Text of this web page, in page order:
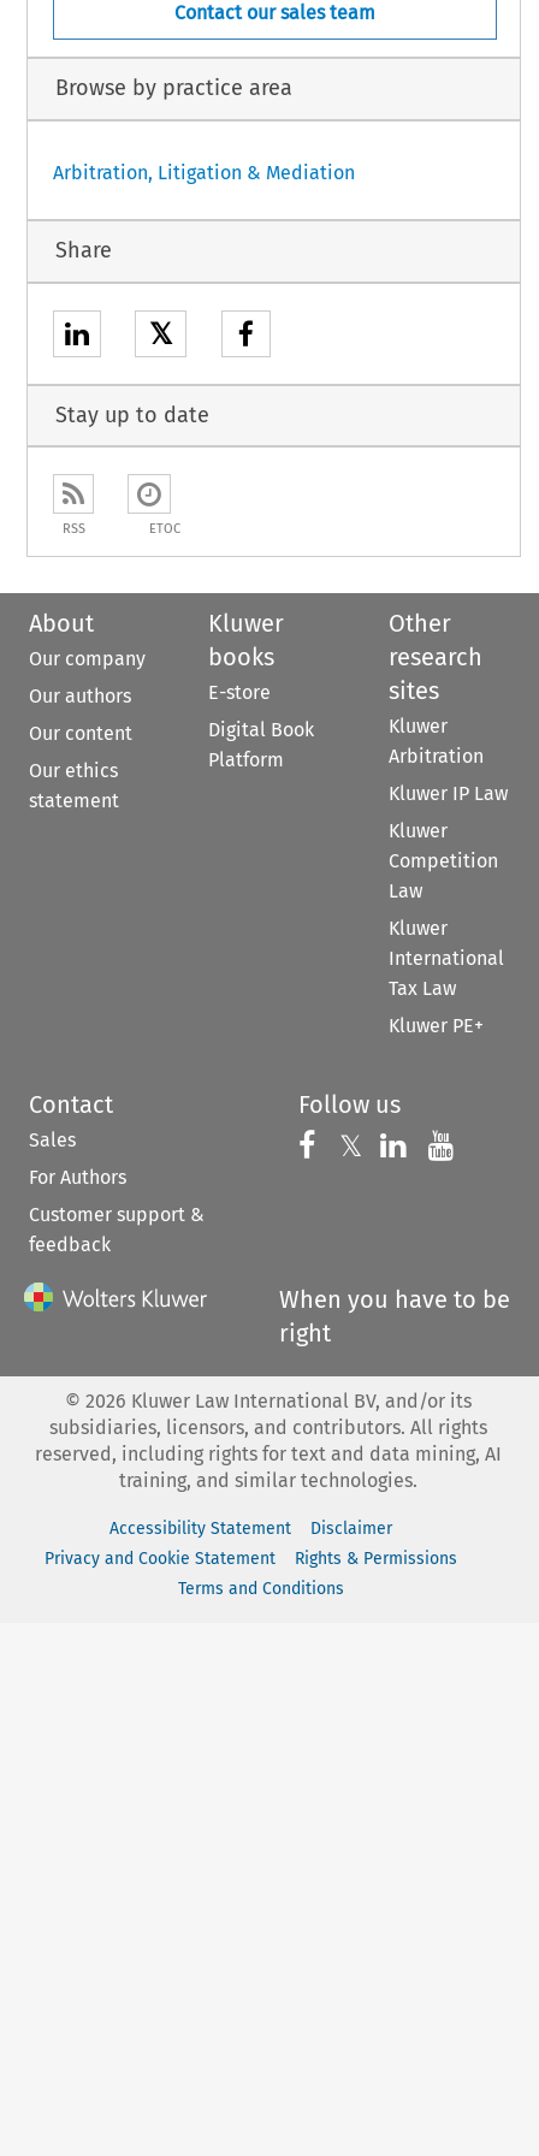
Contact our sales team
Browse by practice area
Arbitration, Litigation & Mediation
Share
𝕏
Stay up to date
RSS ETOC
About
Our company
Our authors
Our content
Our ethics
statement
Kluwer
books
E-store
Digital Book
Platform
Other
research
sites
Kluwer
Arbitration
Kluwer IP Law
Kluwer
Competition
Law
Kluwer
International
Tax Law
Kluwer PE+
Contact
Sales
For Authors
Customer support &
feedback
Follow us
Follow us on
𝕏 Follow us on
Follow us
When you have to be
right
© 2026 Kluwer Law International BV, and/or its
subsidiaries, licensors, and contributors. All rights
reserved, including rights for text and data mining, AI
training, and similar technologies.
Accessibility Statement
Disclaimer
Privacy and Cookie Statement
Rights & Permissions
Terms and Conditions